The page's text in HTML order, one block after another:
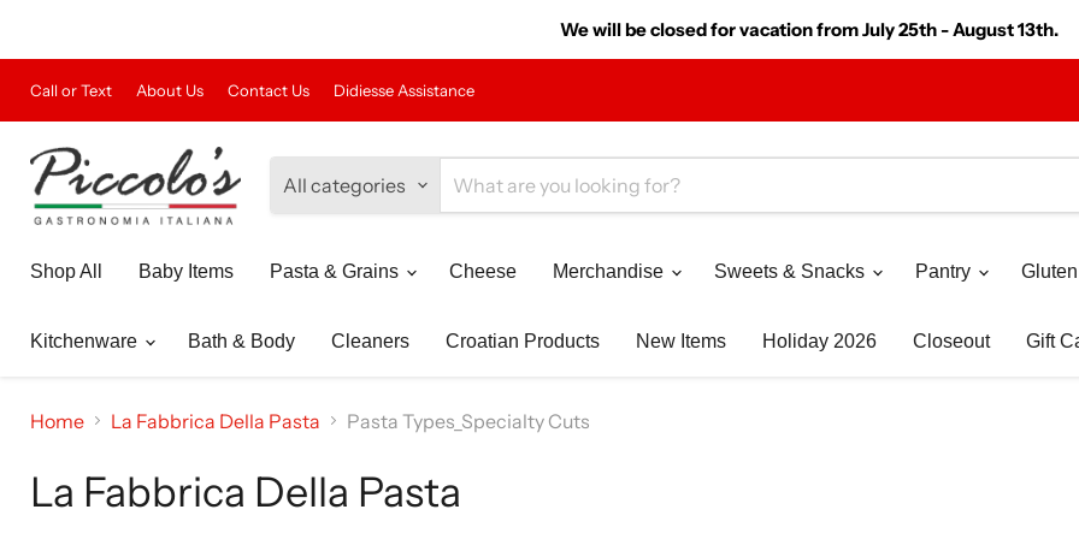
We will be closed for vacation from July 25th - August 13th.
Call or Text About Us Contact Us Didiesse Assistance
All categories
Shop All Baby Items Pasta & Grains Cheese Merchandise Sweets & Snacks Pantry
Kitchenware Bath & Body Cleaners Croatian Products New Items Holiday 2026 Closeout Gift
Home La Fabbrica Della Pasta Pasta Types_Specialty Cuts
La Fabbrica Della Pasta